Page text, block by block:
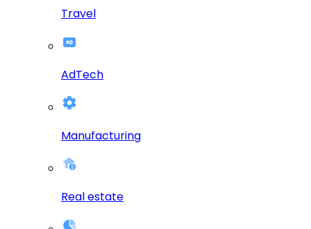
Travel
AdTech
Manufacturing
Real estate